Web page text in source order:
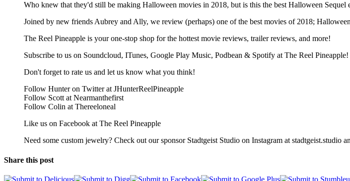
Who knew that they'd still be making Halloween movies in 2018, but is this the best Halloween Sequel
Joined by new friends Aubrey and Ally, we review (perhaps) one of the best movies of 2018;
The Reel Pineapple is your one-stop shop for the hottest movie reviews, trailer reviews, and more!
Subscribe to us on Soundcloud, ITunes, Google Play Music, Podbean & Spotify at The Reel Pineapple!
Don't forget to rate us and let us know what you think!
Follow Hunter on Twitter at JHunterReelPineapple
Follow Scott at Nearmanthefirst
Follow Colin at Thereeloneal
Like us on Facebook at The Reel Pineapple
Need some custom jewelry? Check out our sponsor Stadtgeist Studio on Instagram at
Share this post